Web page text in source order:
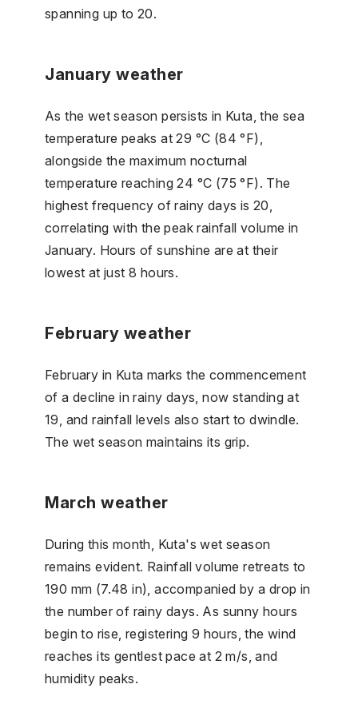
spanning up to 20.
January weather
As the wet season persists in Kuta, the sea
temperature peaks at 29 °C (84 °F),
alongside the maximum nocturnal
temperature reaching 24 °C (75 °F). The
highest frequency of rainy days is 20,
correlating with the peak rainfall volume in
January. Hours of sunshine are at their
lowest at just 8 hours.
February weather
February in Kuta marks the commencement
of a decline in rainy days, now standing at
19, and rainfall levels also start to dwindle.
The wet season maintains its grip.
March weather
During this month, Kuta's wet season
remains evident. Rainfall volume retreats to
190 mm (7.48 in), accompanied by a drop in
the number of rainy days. As sunny hours
begin to rise, registering 9 hours, the wind
reaches its gentlest pace at 2 m/s, and
humidity peaks.